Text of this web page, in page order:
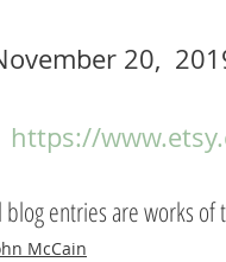
20,
https://
blog entries are works
McCain